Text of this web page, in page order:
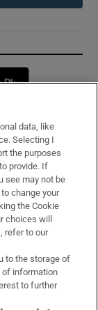
window
data, like
Selecting I
the purposes
provide. If
see may not be
change your
the Cookie
choices will
refer to our
to the storage of
of information
to further